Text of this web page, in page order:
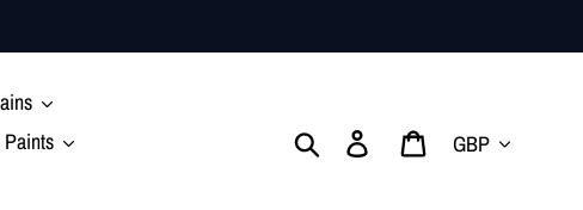
Search Log in CartCurrency